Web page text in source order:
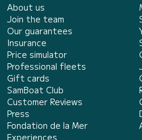
About us
Join the team
Our guarantees
Insurance
Price simulator
Professional fleets
Gift cards
SamBoat Club
Customer Reviews
Press
Fondation de la Mer
Experiences